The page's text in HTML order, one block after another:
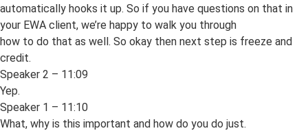
automatically hooks it up. So if you have questions on that in
your EWA client, we’re happy to walk you through
how to do that as well. So okay then next step is freeze and
credit.
Speaker 2 – 11:09
Yep.
Speaker 1 – 11:10
What, why is this important and how do you do just.